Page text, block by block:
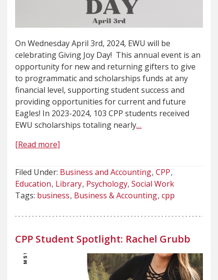
On Wednesday April 3rd, 2024, EWU will be
celebrating Giving Joy Day! This annual event is an
opportunity for new and returning gifters to give
to programmatic and scholarships funds at any
financial level, supporting student success and
providing opportunities for current and future
Eagles! In 2023-2024, 103 CPP students received
EWU scholarships totaling nearly…
[Read more]
Filed Under: Business and Accounting CPP
Education Library Psychology Social Work
Tags: business Business & Accounting cpp
CPP Student Spotlight: Rachel Grubb